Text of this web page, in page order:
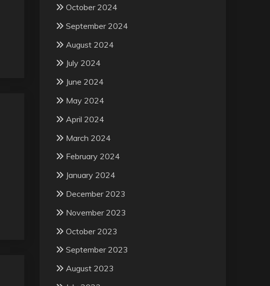
October 2024
September 2024
August 2024
July 2024
June 2024
May 2024
April 2024
March 2024
February 2024
January 2024
December 2023
November 2023
October 2023
September 2023
August 2023